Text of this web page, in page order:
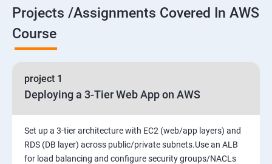
Projects /Assignments Covered In AWS
Course
project 1
Deploying a 3-Tier Web App on AWS
Set up a 3-tier architecture with EC2 (web/app layers) and
RDS (DB layer) across public/private subnets.Use an ALB
for load balancing and configure security groups/NACLs